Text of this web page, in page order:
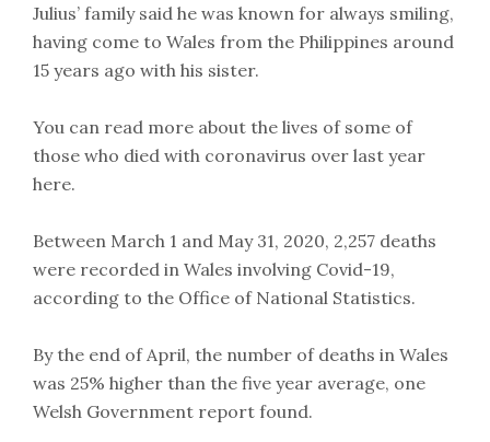
Julius’ family said he was known for always smiling,
having come to Wales from the Philippines around
15 years ago with his sister.
You can read more about the lives of some of
those who died with coronavirus over last year
here.
Between March 1 and May 31, 2020, 2,257 deaths
were recorded in Wales involving Covid-19,
according to the Office of National Statistics.
By the end of April, the number of deaths in Wales
was 25% higher than the five year average, one
Welsh Government report found.